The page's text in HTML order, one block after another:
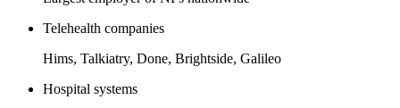
Telehealth companies
Hims, Talkiatry, Done, Brightside, Galileo
Hospital systems